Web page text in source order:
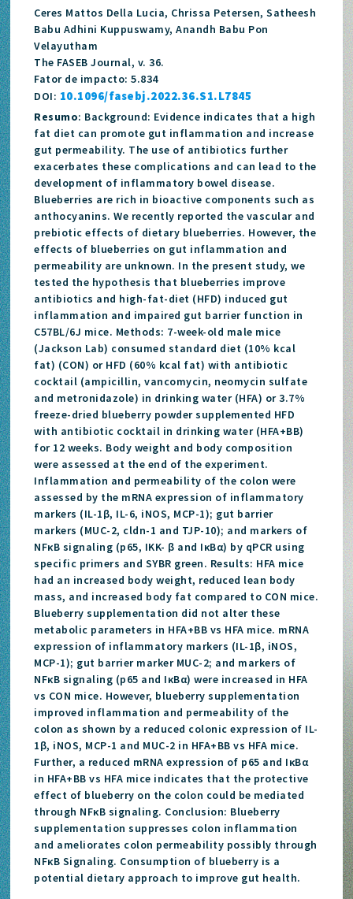
Ceres Mattos Della Lucia, Chrissa Petersen, Satheesh
Babu Adhini Kuppuswamy, Anandh Babu Pon
Velayutham
The FASEB Journal, v. 36.
Fator de impacto: 5.834
DOI: 10.1096/fasebj.2022.36.S1.L7845
Resumo: Background: Evidence indicates that a high
fat diet can promote gut inflammation and increase
gut permeability. The use of antibiotics further
exacerbates these complications and can lead to the
development of inflammatory bowel disease.
Blueberries are rich in bioactive components such as
anthocyanins. We recently reported the vascular and
prebiotic effects of dietary blueberries. However, the
effects of blueberries on gut inflammation and
permeability are unknown. In the present study, we
tested the hypothesis that blueberries improve
antibiotics and high-fat-diet (HFD) induced gut
inflammation and impaired gut barrier function in
C57BL/6J mice. Methods: 7-week-old male mice
(Jackson Lab) consumed standard diet (10% kcal
fat) (CON) or HFD (60% kcal fat) with antibiotic
cocktail (ampicillin, vancomycin, neomycin sulfate
and metronidazole) in drinking water (HFA) or 3.7%
freeze-dried blueberry powder supplemented HFD
with antibiotic cocktail in drinking water (HFA+BB)
for 12 weeks. Body weight and body composition
were assessed at the end of the experiment.
Inflammation and permeability of the colon were
assessed by the mRNA expression of inflammatory
markers (IL-1β, IL-6, iNOS, MCP-1); gut barrier
markers (MUC-2, cldn-1 and TJP-10); and markers of
NFκB signaling (p65, IKK- β and IκBα) by qPCR using
specific primers and SYBR green. Results: HFA mice
had an increased body weight, reduced lean body
mass, and increased body fat compared to CON mice.
Blueberry supplementation did not alter these
metabolic parameters in HFA+BB vs HFA mice. mRNA
expression of inflammatory markers (IL-1β, iNOS,
MCP-1); gut barrier marker MUC-2; and markers of
NFκB signaling (p65 and IκBα) were increased in HFA
vs CON mice. However, blueberry supplementation
improved inflammation and permeability of the
colon as shown by a reduced colonic expression of IL-
1β, iNOS, MCP-1 and MUC-2 in HFA+BB vs HFA mice.
Further, a reduced mRNA expression of p65 and IκBα
in HFA+BB vs HFA mice indicates that the protective
effect of blueberry on the colon could be mediated
through NFκB signaling. Conclusion: Blueberry
supplementation suppresses colon inflammation
and ameliorates colon permeability possibly through
NFκB Signaling. Consumption of blueberry is a
potential dietary approach to improve gut health.